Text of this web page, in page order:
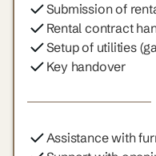
Submission of
Rental contract
Setup of utilities
Key handover
Assistance with